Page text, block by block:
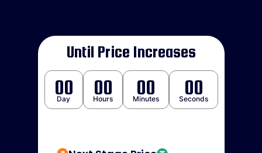
Until Price Increases
00
Day
00
Hours
00
Minutes
00
Seconds